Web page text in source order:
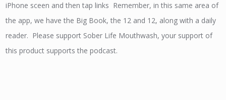
iPhone sceen and then tap links Remember, in this same area of
the app, we have the Big Book, the 12 and 12, along with a daily
reader. Please support Sober Life Mouthwash, your support of
this product supports the podcast.